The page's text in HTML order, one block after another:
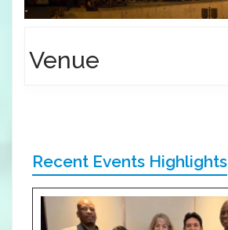
Venue
Recent Events Highlights